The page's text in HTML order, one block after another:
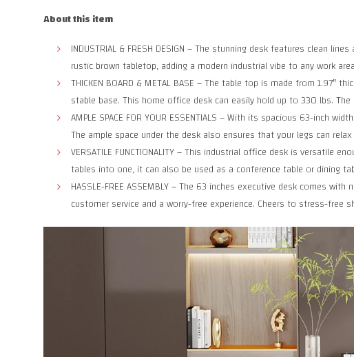
About this item
INDUSTRIAL & FRESH DESIGN – The stunning desk features clean
rustic brown tabletop, adding a modern industrial vibe to any work
THICKEN BOARD & METAL BASE – The table top is made from
stable base. This home office desk can easily hold up to 330 lbs.
AMPLE SPACE FOR YOUR ESSENTIALS – With its spacious 63-
The ample space under the desk also ensures that your legs can
VERSATILE FUNCTIONALITY – This industrial office desk is
tables into one, it can also be used as a conference table or dining
HASSLE-FREE ASSEMBLY – The 63 inches executive desk comes
customer service and a worry-free experience. Cheers to stress-free